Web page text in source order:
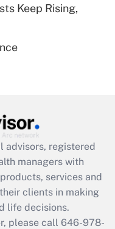
available
Keep Rising,
advisors, registered
managers with
services and
clients in making
life decisions.
please call 646-978-